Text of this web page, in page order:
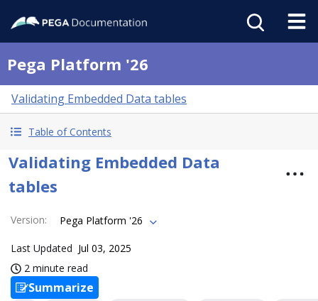
Pega Platform '26
Validating Embedded Data tables
Table of Contents
Validating Embedded Data
tables
Version: Pega Platform '26
Last Updated Jul 03, 2025
2 minute read
Summarize